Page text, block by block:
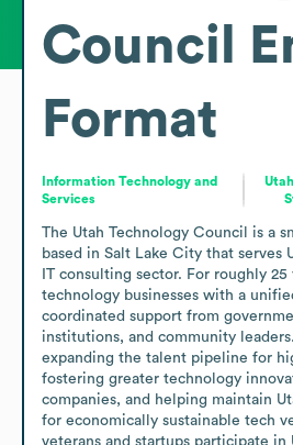
Council
Format
Information Technology and
Services
The Utah Technology Council is a
based in Salt Lake City that serves
IT consulting sector. For roughly
technology businesses with a
coordinated support from
institutions, and community
expanding the talent pipeline for
fostering greater technology
companies, and helping maintain
for economically sustainable tech
veterans and startups participate